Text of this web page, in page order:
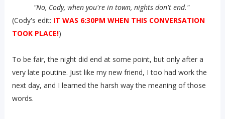
"No, Cody, when you're in town, nights don't end."
(Cody's edit: IT WAS 6:30PM WHEN THIS CONVERSATION
TOOK PLACE!)
To be fair, the night did end at some point, but only after a
very late poutine. Just like my new friend, I too had work the
next day, and I learned the harsh way the meaning of those
words.